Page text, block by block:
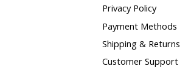
Privacy Policy
Payment Methods
Shipping & Returns
Customer Support